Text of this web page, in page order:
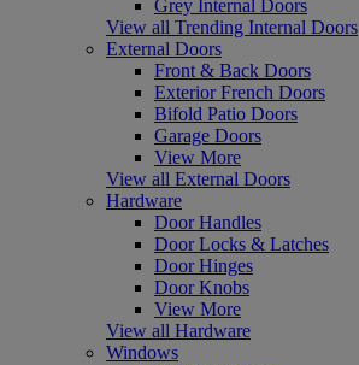
Grey Internal Doors
View all Trending Internal Doors
External Doors
Front & Back Doors
Exterior French Doors
Bifold Patio Doors
Garage Doors
View More
View all External Doors
Hardware
Door Handles
Door Locks & Latches
Door Hinges
Door Knobs
View More
View all Hardware
Windows